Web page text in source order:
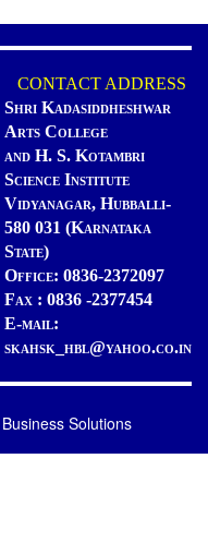
CONTACT ADDRESS
Shri Kadasiddheshwar
Arts College
and H. S. Kotambri
Science Institute
Vidyanagar, Hubballi-
580 031 (Karnataka
State)
Office: 0836-2372097
Fax : 0836 -2377454
E-mail:
skahsk_hbl@yahoo.co.in
Solutions